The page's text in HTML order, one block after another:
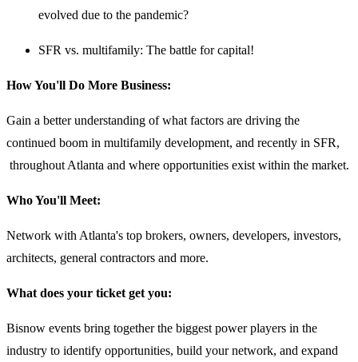
evolved due to the pandemic?
SFR vs. multifamily: The battle for capital!
How You'll Do More Business:
Gain a better understanding of what factors are driving the
continued boom in multifamily development, and recently in SFR,
throughout Atlanta and where opportunities exist within the market.
Who You'll Meet:
Network with Atlanta's top brokers, owners, developers, investors,
architects, general contractors and more.
What does your ticket get you:
Bisnow events bring together the biggest power players in the
industry to identify opportunities, build your network, and expand